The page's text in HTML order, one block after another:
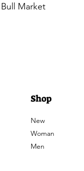
Market
Shop
New
Woman
Men